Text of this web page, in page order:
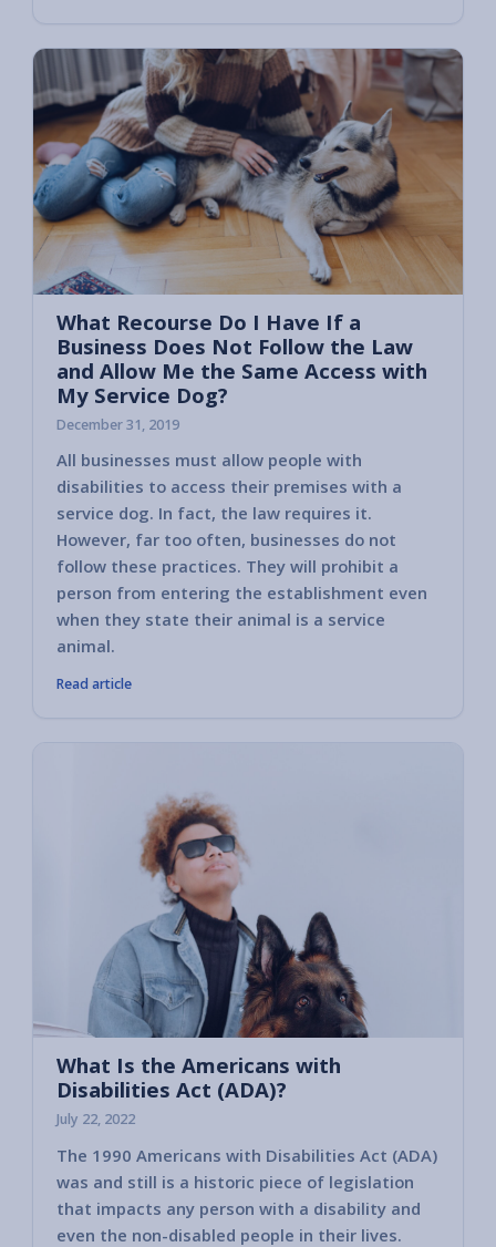
What Recourse Do I Have If a
Business Does Not Follow the Law
and Allow Me the Same Access with
My Service Dog?
December 31, 2019
All businesses must allow people with
disabilities to access their premises with a
service dog. In fact, the law requires it.
However, far too often, businesses do not
follow these practices. They will prohibit a
person from entering the establishment even
when they state their animal is a service
animal.
Read article
What Is the Americans with
Disabilities Act (ADA)?
July 22, 2022
The 1990 Americans with Disabilities Act (ADA)
was and still is a historic piece of legislation
that impacts any person with a disability and
even the non-disabled people in their lives.